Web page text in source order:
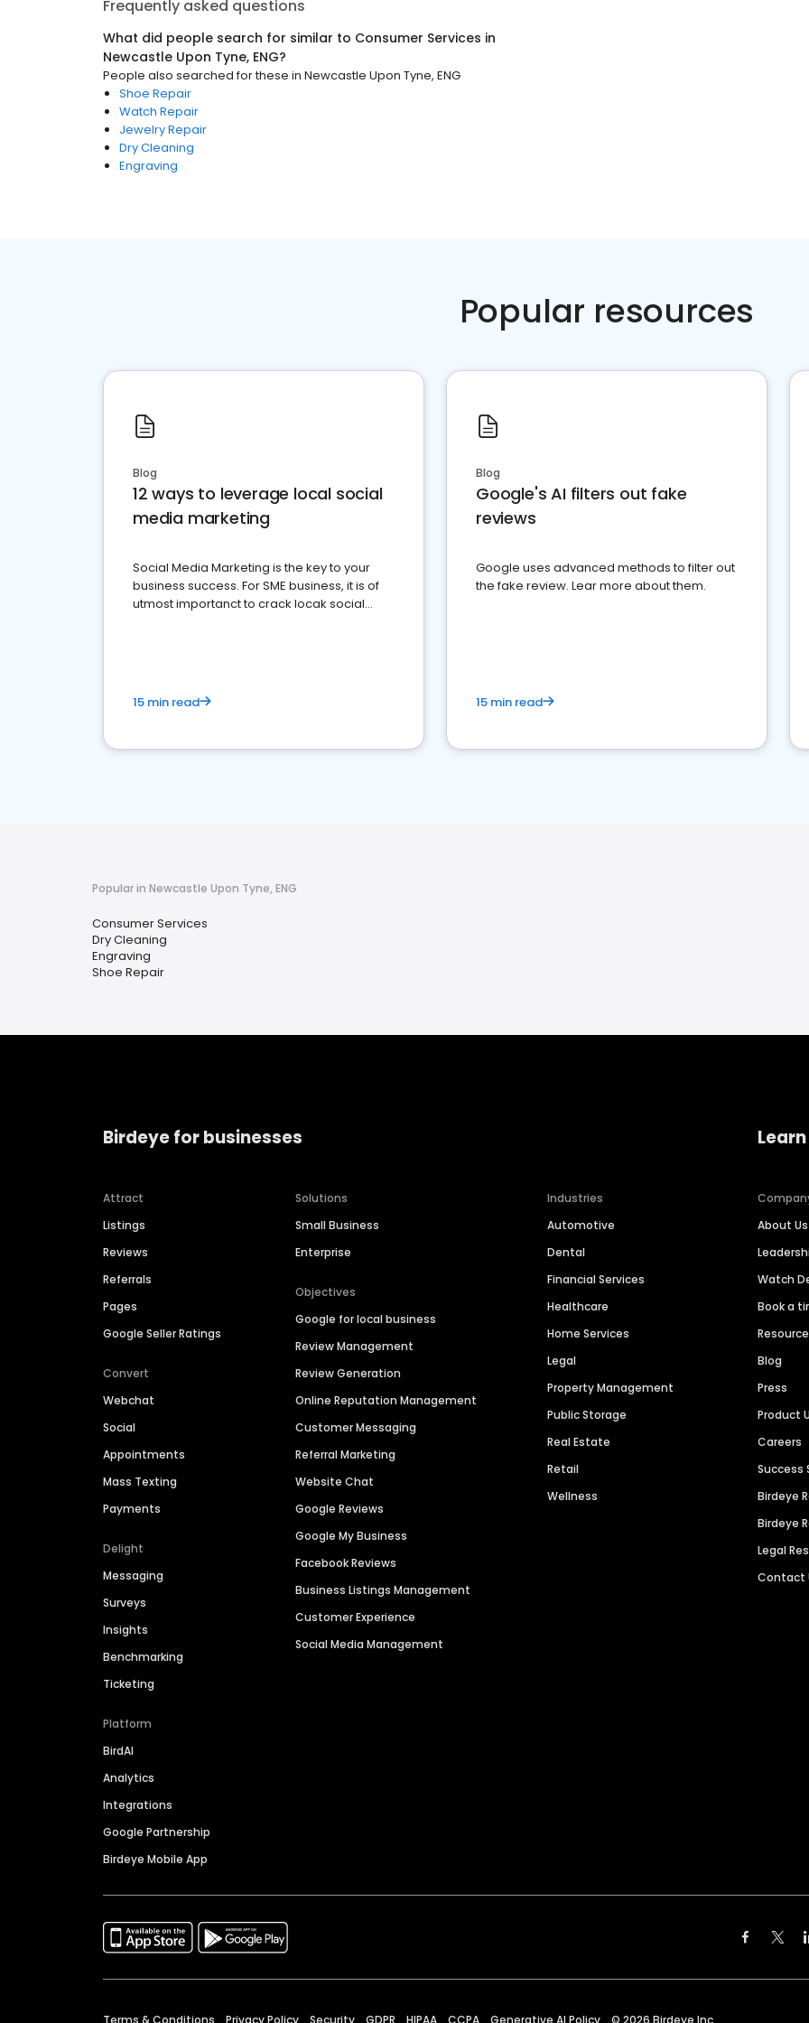
Frequently asked questions
What did people search for similar to Consumer Services in
Newcastle Upon Tyne, ENG?
People also searched for these in Newcastle Upon Tyne, ENG
Shoe Repair
Watch Repair
Jewelry Repair
Dry Cleaning
Engraving
Popular resources
Blog
12 ways to leverage local social
media marketing
Social Media Marketing is the key to your
business success. For SME business, it is of
utmost importanct to crack locak social
15 min read
Blog
Google's AI filters out fake
reviews
Google uses advanced methods to filter out
the fake review. Lear more about them.
15 min read
Popular in Newcastle Upon Tyne, ENG
Consumer Services
Dry Cleaning
Engraving
Shoe Repair
Birdeye for businesses
Attract
Listings
Reviews
Referrals
Pages
Google Seller Ratings
Convert
Webchat
Social
Appointments
Mass Texting
Payments
Delight
Messaging
Surveys
Insights
Benchmarking
Ticketing
Platform
BirdAI
Analytics
Integrations
Google Partnership
Birdeye Mobile App
Solutions
Small Business
Enterprise
Objectives
Google for local business
Review Management
Review Generation
Online Reputation Management
Customer Messaging
Referral Marketing
Website Chat
Google Reviews
Google My Business
Facebook Reviews
Business Listings Management
Customer Experience
Social Media Management
Industries
Automotive
Dental
Financial Services
Healthcare
Home Services
Legal
Property Management
Public Storage
Real Estate
Retail
Wellness
About Us
Watch
Book a
Blog
Press
Product
Careers
Success
Birdeye
Birdeye
Legal
Contact